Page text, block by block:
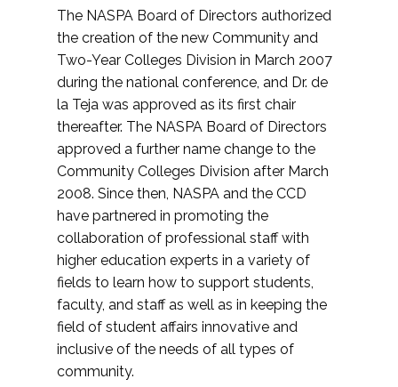
The NASPA Board of Directors authorized
the creation of the new Community and
Two-Year Colleges Division in March 2007
during the national conference, and Dr. de
la Teja was approved as its first chair
thereafter. The NASPA Board of Directors
approved a further name change to the
Community Colleges Division after March
2008. Since then, NASPA and the CCD
have partnered in promoting the
collaboration of professional staff with
higher education experts in a variety of
fields to learn how to support students,
faculty, and staff as well as in keeping the
field of student affairs innovative and
inclusive of the needs of all types of
community.